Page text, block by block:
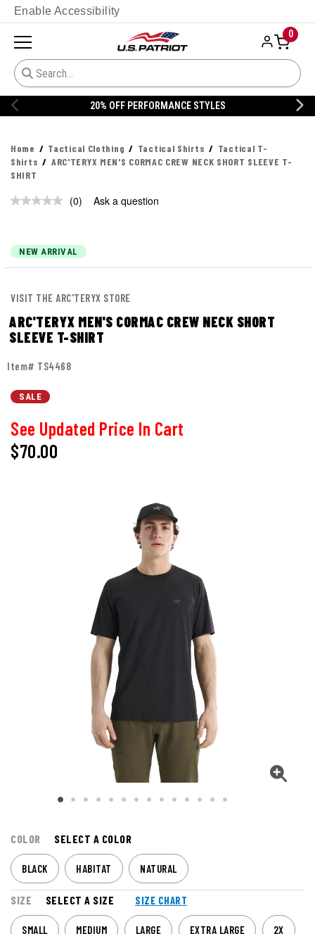
Enable Accessibility
0
20% OFF PERFORMANCE STYLES
Home Tactical Clothing Tactical Shirts
Tactical T-
Shirts
ARC'TERYX MEN'S CORMAC CREW NECK SHORT SLEEVE T-
SHIRT
No
page
link.
(0) Ask a question
NEW ARRIVAL
VISIT THE ARC'TERYX STORE
ARC'TERYX MEN'S CORMAC CREW NECK SHORT
SLEEVE T-SHIRT
Item# TS4468
SALE
See Updated Price In Cart
$70.00
COLOR SELECT A COLOR
BLACK HABITAT NATURAL
SIZE SELECT A SIZE SIZE CHART
SMALL MEDIUM LARGE EXTRA LARGE 2X